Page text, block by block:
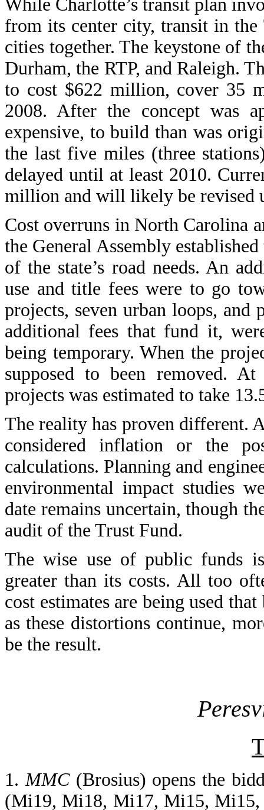
While Charlotte’s transit plan
from its center city, transit in the
cities together. The keystone of
Durham, the RTP, and Raleigh.
to cost $622 million, cover 35
2008. After the concept was
expensive, to build than was
the last five miles (three
delayed until at least 2010.
million and will likely be revised
Cost overruns in North Carolina
the General Assembly
of the state’s road needs. An
use and title fees were to go
projects, seven urban loops,
additional fees that fund it,
being temporary. When the
supposed to been removed.
projects was estimated to take
The reality has proven different.
considered inflation or the
calculations. Planning and
environmental impact studies
date remains uncertain, though
audit of the Trust Fund.
The wise use of public funds
greater than its costs. All too
cost estimates are being used
as these distortions continue,
be the result.
1.MMC (Brosius) opens the
(Mi19, Mi18, Mi17, Mi15, Mi15,